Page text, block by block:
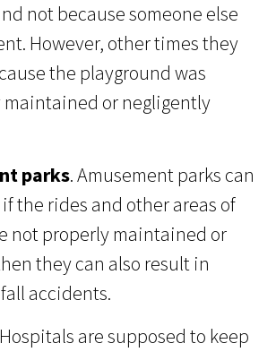
not because someone else
However, other times they
the playground was
or negligently
parks. Amusement parks can
the rides and other areas of
not properly maintained or
they can also result in
accidents.
are supposed to keep